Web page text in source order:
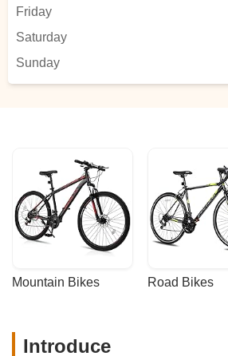
Friday
Saturday
Sunday
Mountain Bikes Road Bikes
Introduce